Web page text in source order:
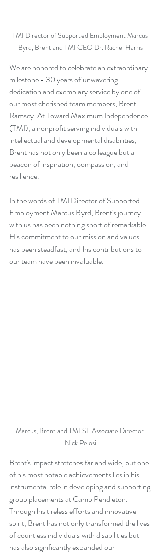
TMI Director of Supported Employment Marcus
Byrd, Brent and TMI CEO Dr. Rachel Harris
We are honored to celebrate an extraordinary
milestone - 30 years of unwavering
dedication and exemplary service by one of
our most cherished team members, Brent
Ramsey. At Toward Maximum Independence
(TMI), a nonprofit serving individuals with
intellectual and developmental disabilities,
Brent has not only been a colleague but a
beacon of inspiration, compassion, and
resilience.
In the words of TMI Director of Supported
Employment Marcus Byrd, Brent's journey
with us has been nothing short of remarkable.
His commitment to our mission and values
has been steadfast, and his contributions to
our team have been invaluable.
Marcus, Brent and TMI SE Associate Director
Nick Pelosi
Brent's impact stretches far and wide, but one
of his most notable achievements lies in his
instrumental role in developing and supporting
group placements at Camp Pendleton.
Through his tireless efforts and innovative
spirit, Brent has not only transformed the lives
of countless individuals with disabilities but
has also significantly expanded our